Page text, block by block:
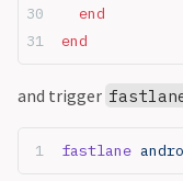
  end
end
and trigger
fastlane